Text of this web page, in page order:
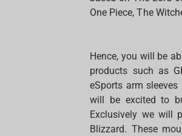
One Piece, The
Hence, you will be
products such as
eSports arm
will be excited to
Exclusively we will
Blizzard. These